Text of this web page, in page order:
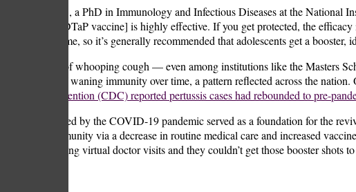
Lucas Buyon ‘11, a PhD in Immunology and Infectious Diseases at the National
explains, “[The DTaP vaccine] is highly effective. If you get protected, the
can wane over time, so it’s generally recommended that adolescents get a
The resurgence of whooping cough — even among institutions like the Masters
reveals a trend of waning immunity over time, a pattern reflected across the
Control and Prevention (CDC) reported pertussis cases had rebounded to pre-
Disruptions caused by the COVID-19 pandemic served as a foundation for the
eroding herd immunity via a decrease in routine medical care and increased
people were having virtual doctor visits and they couldn’t get those booster shots